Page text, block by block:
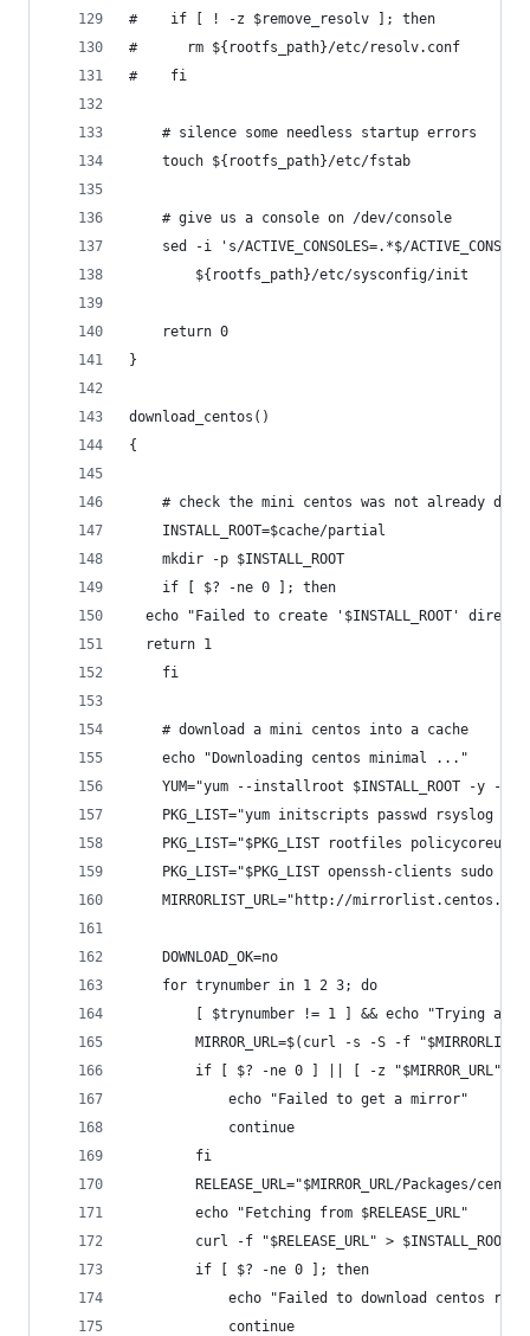
#    if [ ! -z $remove_resolv ]; then
#      rm ${rootfs_path}/etc/resolv.conf
#    fi
    # silence some needless startup errors
    touch ${rootfs_path}/etc/fstab
    # give us a console on /dev/console
sed -i 's/ACTIVE_CONSOLES=.*$/
        ${rootfs_path}/etc/sysconfig/init
    return 0
}
download_centos()
{
# check the mini centos was not already
    INSTALL_ROOT=$cache/partial
    mkdir -p $INSTALL_ROOT
    if [ $? -ne 0 ]; then
echo "Failed to create '$INSTALL_ROOT'
  return 1
    fi
    # download a mini centos into a cache
    echo "Downloading centos minimal ..."
YUM="yum --installroot $INSTALL_ROOT -y --
PKG_LIST="yum initscripts passwd rsyslog
PKG_LIST="$PKG_LIST rootfiles
PKG_LIST="$PKG_LIST openssh-clients sudo
MIRRORLIST_URL="http://
    DOWNLOAD_OK=no
    for trynumber in 1 2 3; do
[ $trynumber != 1 ] && echo "Trying
MIRROR_URL=$(curl -s -S -f
if [ $? -ne 0 ] || [ -z "$MIRROR_URL" ];
            echo "Failed to get a mirror"
            continue
        fi
RELEASE_URL="$MIRROR_URL/Packages/
        echo "Fetching from $RELEASE_URL"
curl -f "$RELEASE_URL" >
        if [ $? -ne 0 ]; then
echo "Failed to download centos
            continue